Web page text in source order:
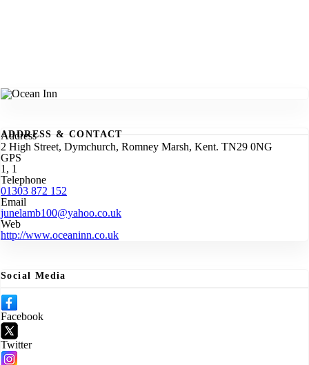
ADDRESS & CONTACT
Address
2 High Street, Dymchurch, Romney Marsh, Kent. TN29 0NG
GPS
1, 1
Telephone
01303 872 152
Email
junelamb100@yahoo.co.uk
Web
http://www.oceaninn.co.uk
Social Media
Facebook
Twitter